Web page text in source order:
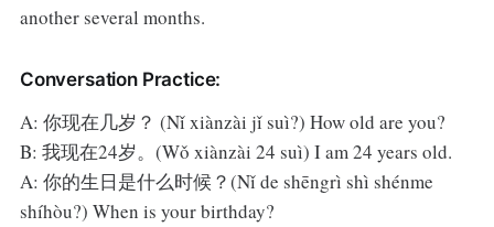
another several months.
Conversation Practice:
A: 你现在几岁？ (Nǐ xiànzài jǐ suì?) How old are you?
B: 我现在24岁。(Wǒ xiànzài 24 suì) I am 24 years old.
A: 你的生日是什么时候？(Nǐ de shēngrì shì shénme
shíhòu?) When is your birthday?